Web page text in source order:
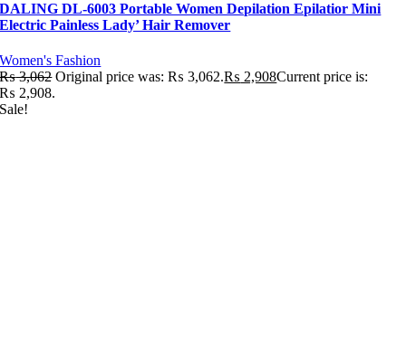
DALING DL-6003 Portable Women Depilation Epilatior Mini
Electric Painless Lady’ Hair Remover
Women's Fashion
₨3,062 Original price was: ₨ 3,062.₨ 2,908Current price is:
₨ 2,908.
Sale!